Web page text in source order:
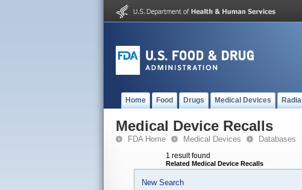
Home Food Drugs Medical Devices
Medical Device Recalls
FDA Home Medical Devices Databases
1 result found
Related Medical Device Recalls
New Search